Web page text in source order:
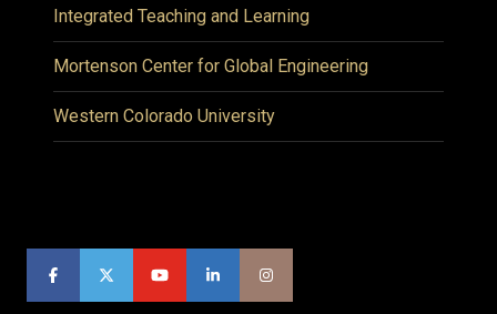
Integrated Teaching and Learning
Mortenson Center for Global Engineering
Western Colorado University